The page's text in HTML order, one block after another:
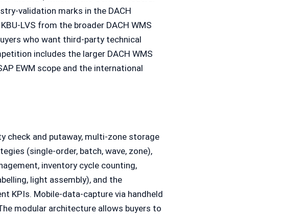
validation marks in the DACH
LVS from the broader DACH WMS
who want third-party technical
includes the larger DACH WMS
EWM scope and the international
check and putaway, multi-zone storage
(single-order, batch, wave, zone),
inventory cycle counting,
light assembly), and the
KPIs. Mobile-data-capture via handheld
modular architecture allows buyers to